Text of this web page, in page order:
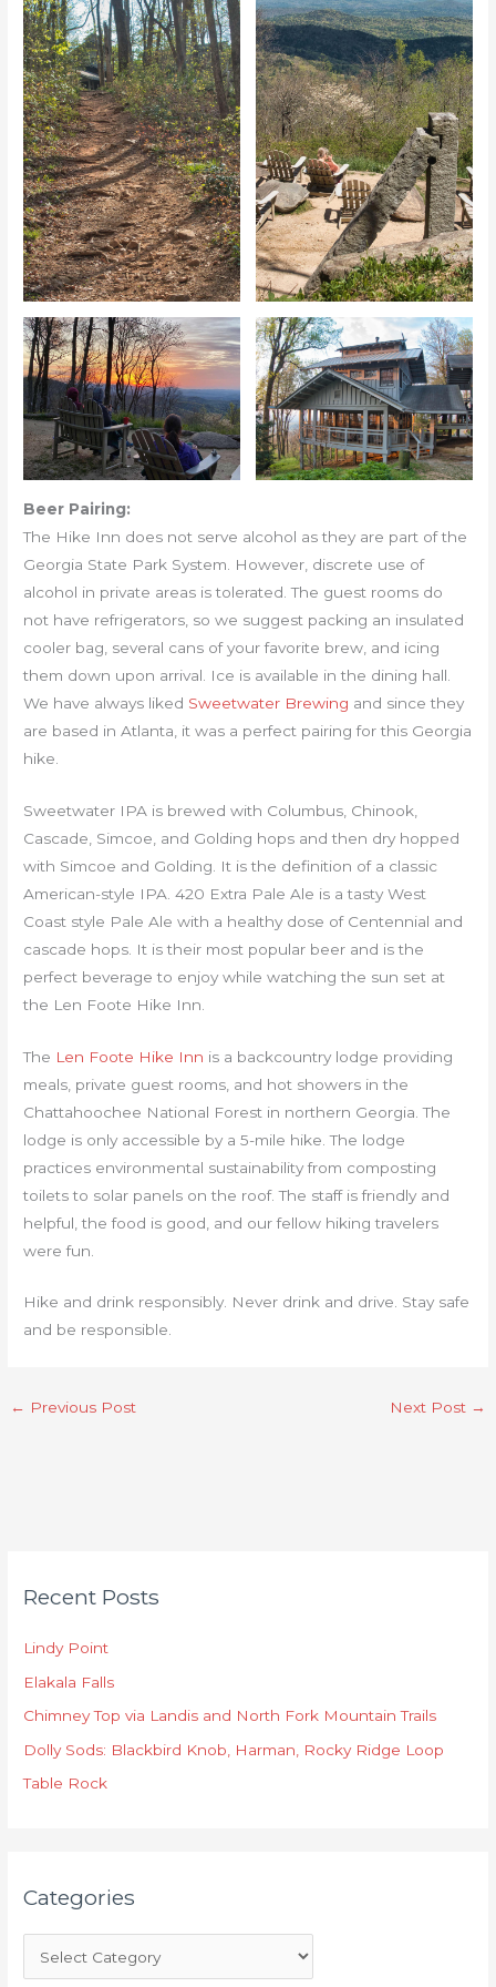
Beer Pairing:
The Hike Inn does not serve alcohol as they are part of the
Georgia State Park System. However, discrete use of
alcohol in private areas is tolerated. The guest rooms do
not have refrigerators, so we suggest packing an insulated
cooler bag, several cans of your favorite brew, and icing
them down upon arrival. Ice is available in the dining hall.
We have always liked Sweetwater Brewing and since they
are based in Atlanta, it was a perfect pairing for this Georgia
hike.
Sweetwater IPA is brewed with Columbus, Chinook,
Cascade, Simcoe, and Golding hops and then dry hopped
with Simcoe and Golding. It is the definition of a classic
American-style IPA. 420 Extra Pale Ale is a tasty West
Coast style Pale Ale with a healthy dose of Centennial and
cascade hops. It is their most popular beer and is the
perfect beverage to enjoy while watching the sun set at
the Len Foote Hike Inn.
The Len Foote Hike Inn is a backcountry lodge providing
meals, private guest rooms, and hot showers in the
Chattahoochee National Forest in northern Georgia. The
lodge is only accessible by a 5-mile hike. The lodge
practices environmental sustainability from composting
toilets to solar panels on the roof. The staff is friendly and
helpful, the food is good, and our fellow hiking travelers
were fun.
Hike and drink responsibly. Never drink and drive. Stay safe
and be responsible.
← Previous Post Next Post →
Recent Posts
Lindy Point
Elakala Falls
Chimney Top via Landis and North Fork Mountain Trails
Dolly Sods: Blackbird Knob, Harman, Rocky Ridge Loop
Table Rock
Categories
a
e
g
o
r